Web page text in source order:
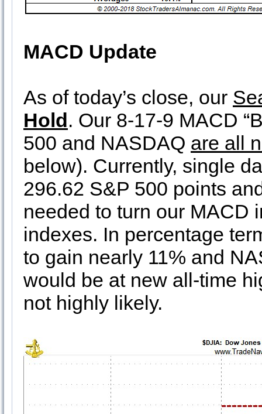
MACD Update
As of today’s close, our
Hold. Our 8-17-9 MACD
500 and NASDAQ are all
below). Currently, single
296.62 S&P 500 points
needed to turn our MACD
indexes. In percentage
to gain nearly 11% and
would be at new all-time
not highly likely.